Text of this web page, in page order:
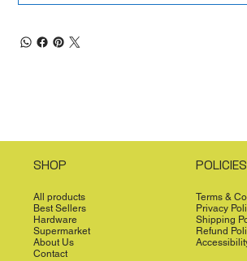
SHOP
All products
Best Sellers
Hardware
Supermarket
About Us
Contact
POLICIES
Terms &
Privacy
Shipping
Refund